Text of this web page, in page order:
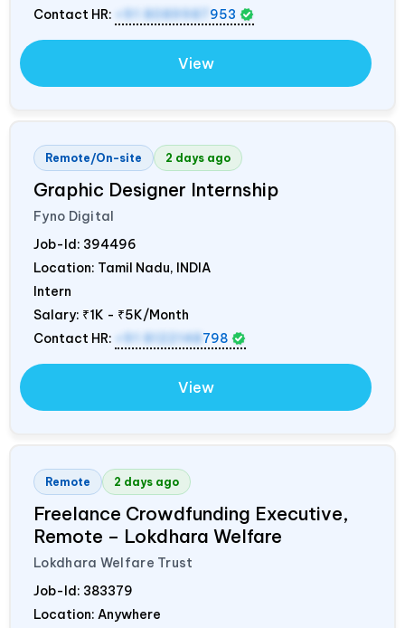
Contact HR:
+91 8089987 953
View
Remote/On-site 2 days ago
Graphic Designer Internship
Fyno Digital
Job-Id: 394496
Location: Tamil Nadu, INDIA
Intern
Salary: ₹1K - ₹5K/Month
Contact HR:
+91 8122148 798
View
Remote 2 days ago
Freelance Crowdfunding Executive,
Remote – Lokdhara Welfare
Lokdhara Welfare Trust
Job-Id: 383379
Location: Anywhere